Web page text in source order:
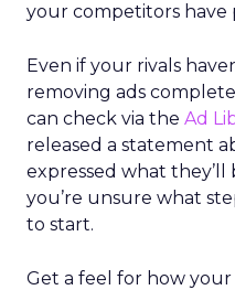
your competitors have
Even if your rivals
removing ads
can check via the Ad
released a statement
expressed what they’ll
you’re unsure what
to start.
Get a feel for how your